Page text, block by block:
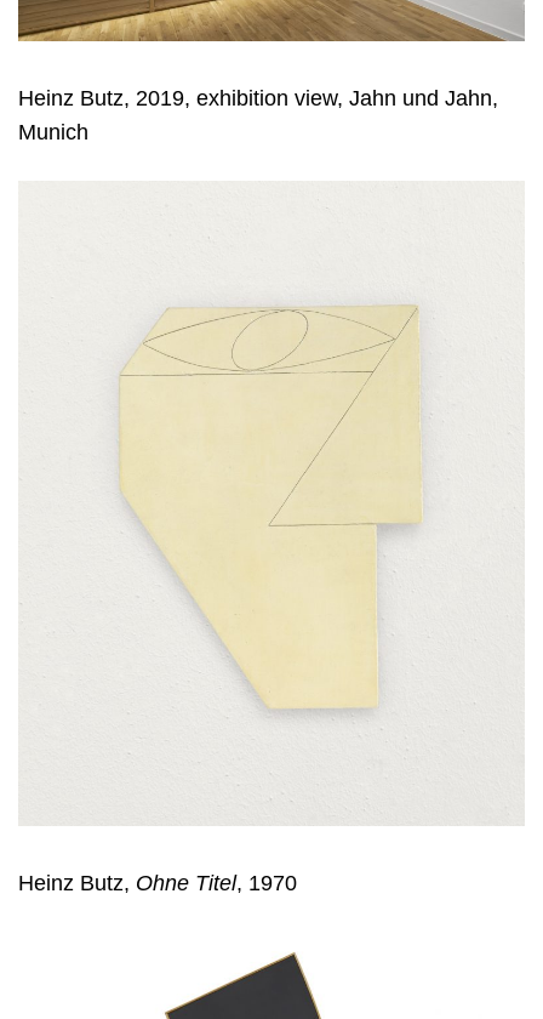
Heinz Butz, 2019, exhibition view, Jahn und Jahn,
Munich
Heinz Butz, Ohne Titel, 1970